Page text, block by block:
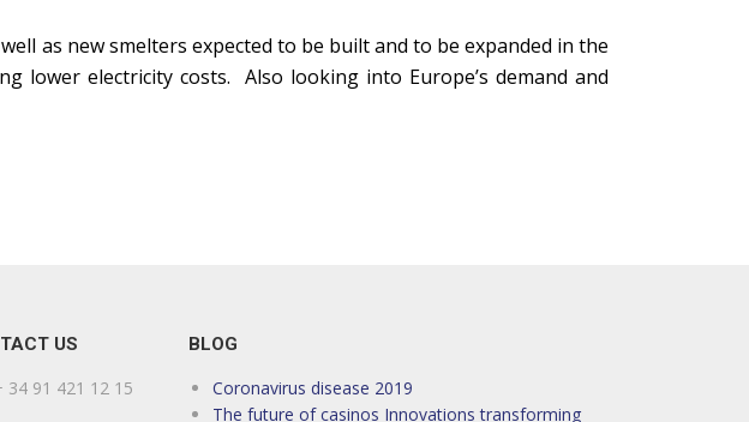
as new smelters expected to be built and to be expanded in the
electricity costs. Also looking into Europe’s demand and
US
34 91 421 12 15
BLOG
Coronavirus disease 2019
The future of casinos Innovations transforming